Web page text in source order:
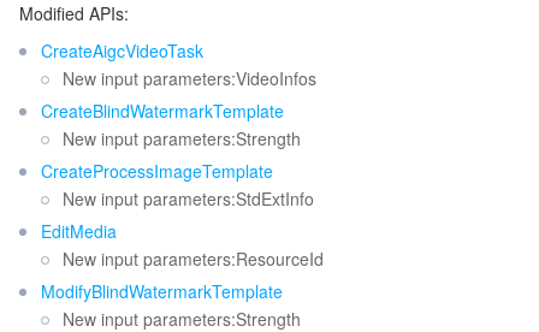
Modified APIs:
CreateAigcVideoTask
New input parameters:VideoInfos
CreateBlindWatermarkTemplate
New input parameters:Strength
CreateProcessImageTemplate
New input parameters:StdExtInfo
EditMedia
New input parameters:ResourceId
ModifyBlindWatermarkTemplate
New input parameters:Strength